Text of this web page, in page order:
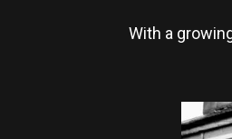
With a